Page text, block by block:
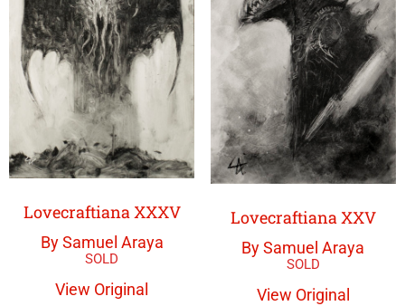
Lovecraftiana XXXV
By Samuel Araya
View Original
Lovecraftiana XXV
By Samuel Araya
View Original